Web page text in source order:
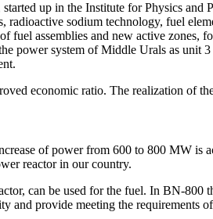
up in the Institute for Physics
sodium technology, fuel
assemblies and new active zones,
power system of Middle Urals as unit
economic ratio. The realization of
of power from 600 to 800 MW is
reactor in our country.
can be used for the fuel. In BN-800
and provide meeting the requirements